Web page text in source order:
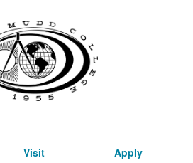
Visit Apply